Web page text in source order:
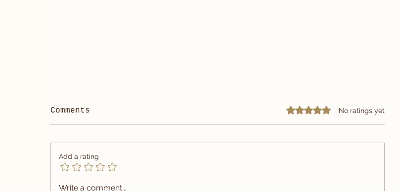
Comments Rated 0 out of 5 stars.
No ratings yet
Add a rating
Write a comment...